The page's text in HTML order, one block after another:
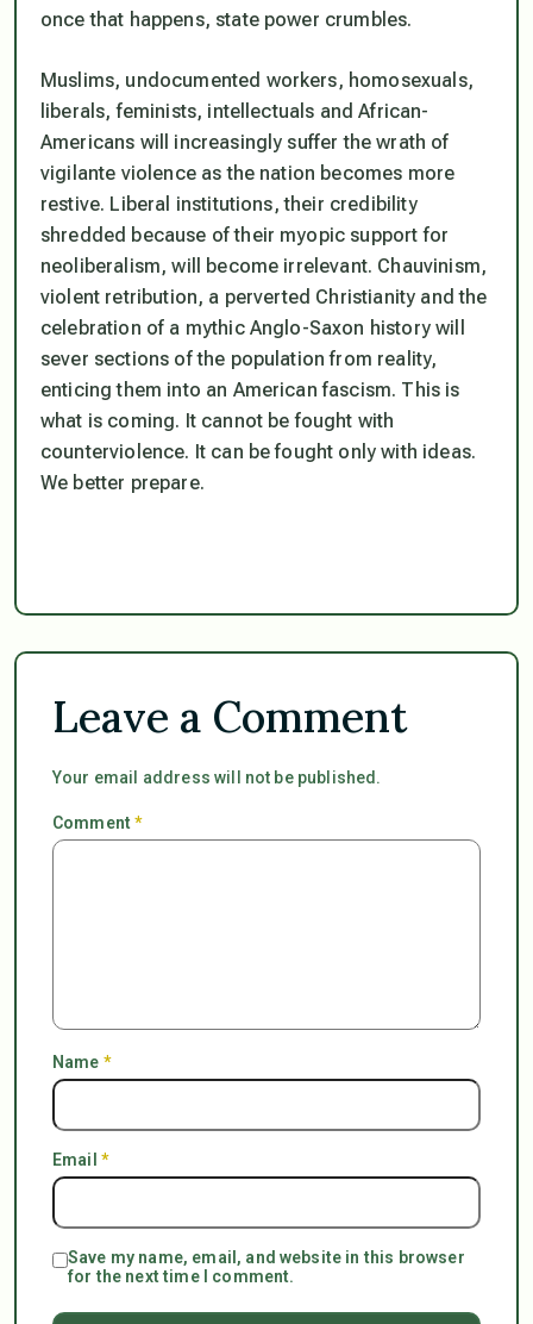
once that happens, state power crumbles.
Muslims, undocumented workers, homosexuals,
liberals, feminists, intellectuals and African-
Americans will increasingly suffer the wrath of
vigilante violence as the nation becomes more
restive. Liberal institutions, their credibility
shredded because of their myopic support for
neoliberalism, will become irrelevant. Chauvinism,
violent retribution, a perverted Christianity and the
celebration of a mythic Anglo-Saxon history will
sever sections of the population from reality,
enticing them into an American fascism. This is
what is coming. It cannot be fought with
counterviolence. It can be fought only with ideas.
We better prepare.
Leave a Comment
Your email address will not be published.
Comment*
Name *
Email *
Save my name, email, and website in this browser
for the next time I comment.